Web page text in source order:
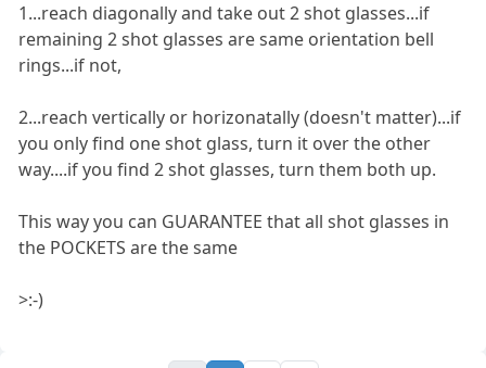
1...reach diagonally and take out 2 shot glasses...if
remaining 2 shot glasses are same orientation bell
rings...if not,
2...reach vertically or horizonatally (doesn't matter)...if
you only find one shot glass, turn it over the other
way....if you find 2 shot glasses, turn them both up.
This way you can GUARANTEE that all shot glasses in
the POCKETS are the same
>:-)